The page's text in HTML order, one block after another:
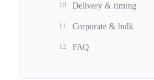
10 Delivery & timing
11 Corporate & bulk
12 FAQ